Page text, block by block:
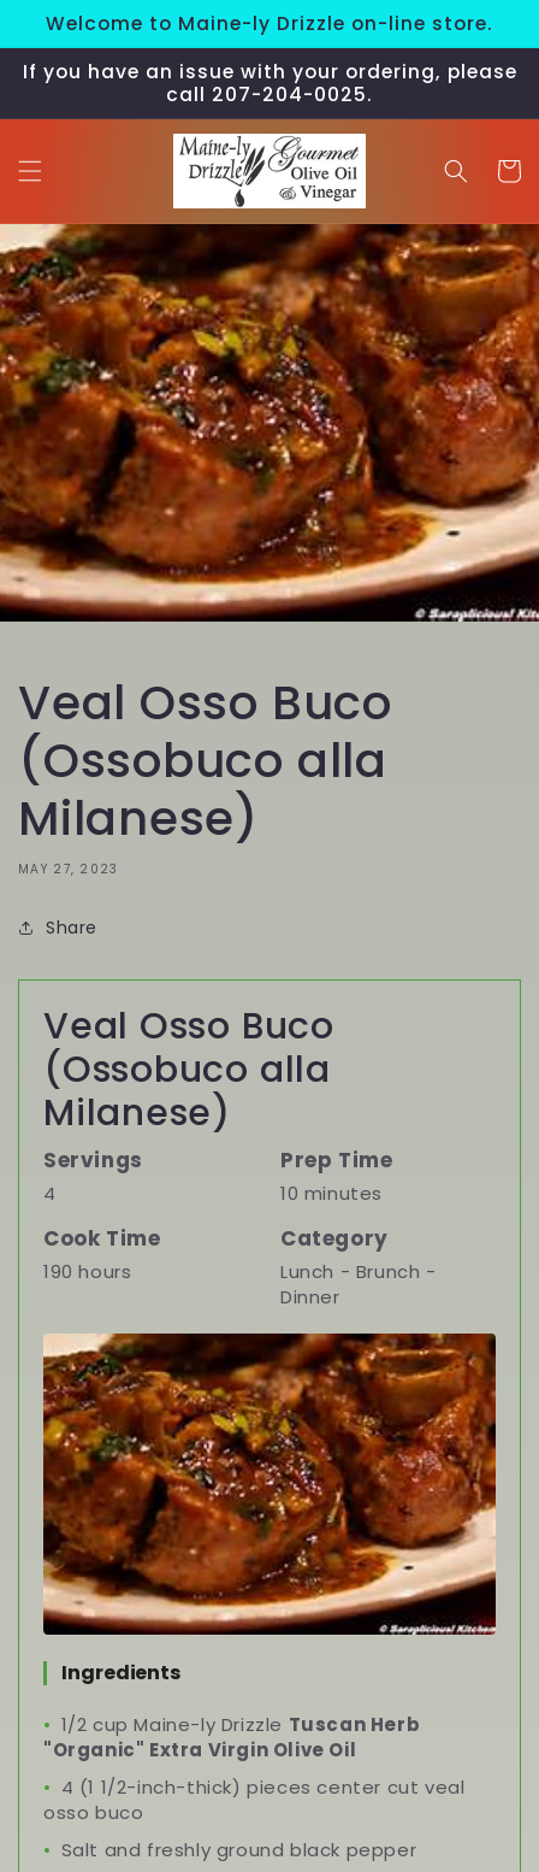
Skip to
content
Welcome to Maine-ly Drizzle on-line store.
If you have an issue with your ordering, please
call 207-204-0025.
Cart
Veal Osso Buco
(Ossobuco alla
Milanese)
MAY 27, 2023
Share
Veal Osso Buco
(Ossobuco alla
Milanese)
Servings
4
Prep Time
10 minutes
Cook Time
190 hours
Category
Lunch - Brunch -
Dinner
Ingredients
1/2 cup Maine-ly Drizzle Tuscan Herb
"Organic" Extra Virgin Olive Oil
4 (1 1/2-inch-thick) pieces center cut veal
osso buco
Salt and freshly ground black pepper